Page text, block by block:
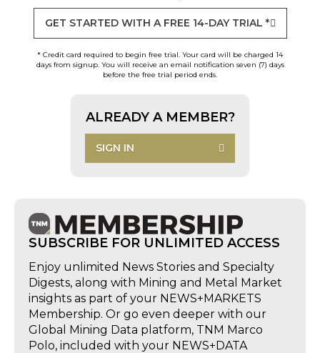
GET STARTED WITH A FREE 14-DAY TRIAL *
* Credit card required to begin free trial. Your card will be charged 14
days from signup. You will receive an email notification seven (7) days
before the free trial period ends.
ALREADY A MEMBER?
SIGN IN
SUBSCRIBE FOR UNLIMITED ACCESS
Enjoy unlimited News Stories and Specialty
Digests, along with Mining and Metal Market
insights as part of your NEWS+MARKETS
Membership. Or go even deeper with our
Global Mining Data platform, TNM Marco
Polo, included with your NEWS+DATA